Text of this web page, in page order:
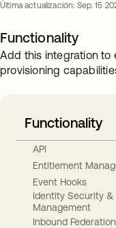
Última actualización: Sep. 15
Functionality
Add this integration to
provisioning
Functionality
API
Entitlement
Event Hooks
Identity Security &
Management
Inbound Federation